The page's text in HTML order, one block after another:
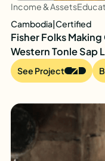
Income & Assets
Cambodia|Certified
Fisher Folks
Western Tonle Sap
See Project